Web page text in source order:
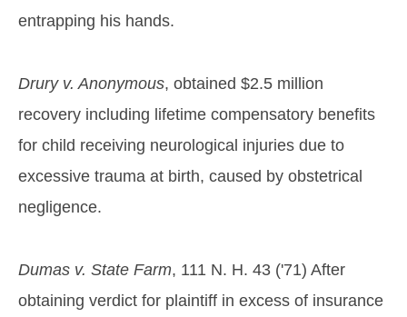
entrapping his hands.
Drury v. Anonymous, obtained $2.5 million
recovery including lifetime compensatory benefits
for child receiving neurological injuries due to
excessive trauma at birth, caused by obstetrical
negligence.
Dumas v. State Farm, 111 N. H. 43 ('71) After
obtaining verdict for plaintiff in excess of insurance